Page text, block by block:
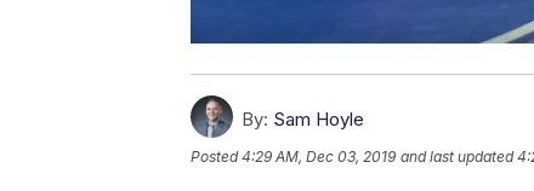
By: Sam Hoyle
Posted4:29 AM, Dec 03, 2019 and last updated